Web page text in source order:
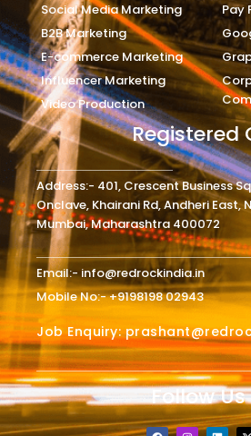
Social Media Marketing
B2B Marketing
E-commerce Marketing
Influencer Marketing
Video Production
Pay
Registered
Address:- 401, Crescent Business
Onclave, Khairani Rd, Andheri East,
Mumbai, Maharashtra 400072
Email:- info@redrockindia.in
Mobile No:- +9198198 02943
Job Enquiry:
Follow Us
F
I
L